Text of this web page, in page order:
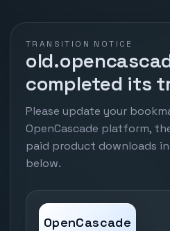
TRANSITION NOTICE
completed its
Please update your
OpenCascade platform,
paid product downloads
below.
OpenCascade